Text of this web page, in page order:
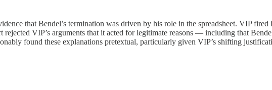
that Bendel’s termination was driven by his role in the spreadsheet. VIP
VIP’s arguments that it acted for legitimate reasons — including that
found these explanations pretextual, particularly given VIP’s shifting